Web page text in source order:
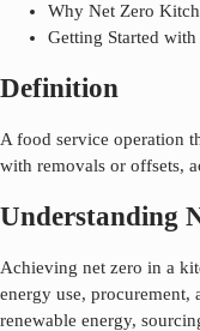
Why Net Zero
Getting Started
Definition
A food service operation
with removals or offsets,
Understanding
Achieving net zero in a
energy use, procurement,
renewable energy,